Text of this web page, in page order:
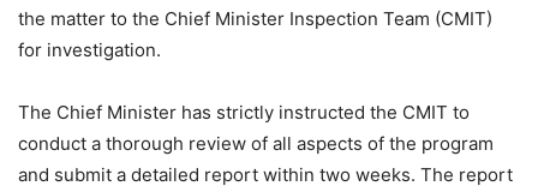
the matter to the Chief Minister Inspection Team (CMIT)
for investigation.
The Chief Minister has strictly instructed the CMIT to
conduct a thorough review of all aspects of the program
and submit a detailed report within two weeks. The report